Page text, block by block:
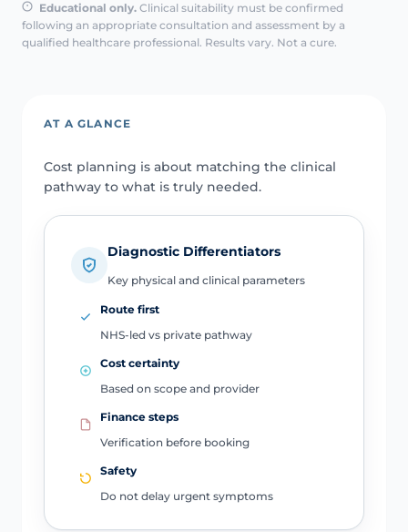
Educational only. Clinical suitability must be confirmed
following an appropriate consultation and assessment by a
qualified healthcare professional. Results vary. Not a cure.
AT A GLANCE
Cost planning is about matching the clinical
pathway to what is truly needed.
Diagnostic Differentiators
Key physical and clinical parameters
Route first
NHS-led vs private pathway
Cost certainty
Based on scope and provider
Finance steps
Verification before booking
Safety
Do not delay urgent symptoms